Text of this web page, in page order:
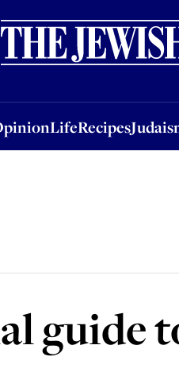
LifeRecipes
LifeRecipesJudaism
guide